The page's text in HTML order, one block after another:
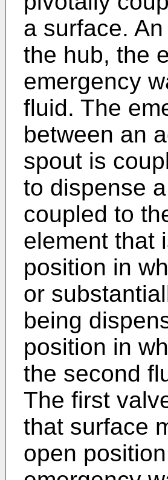
a surface.
the hub, the
emergency
fluid. The
between an
spout is
to dispense
coupled to
element that
position in
or
being
position in
the second
The first
that surface
open